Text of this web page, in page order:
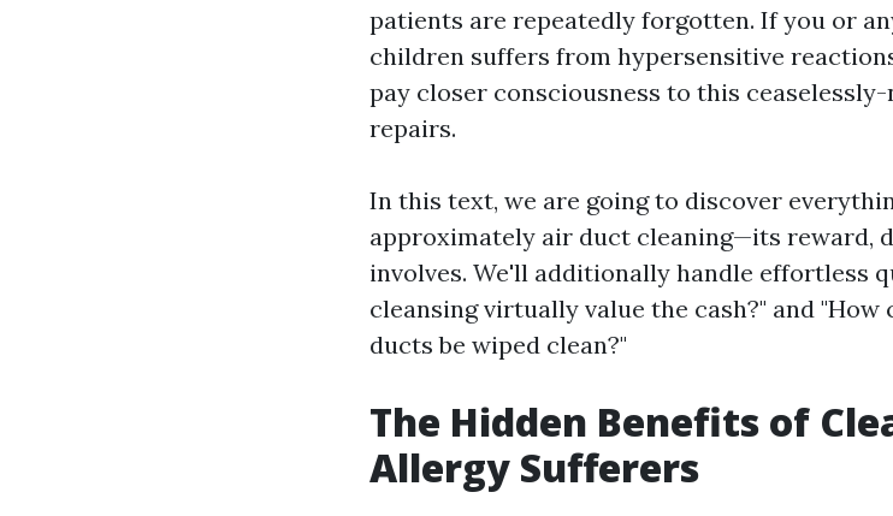
patients are repeatedly forgotten. If you or
children suffers from hypersensitive
pay closer consciousness to this
repairs.
In this text, we are going to discover
approximately air duct cleaning—its reward,
involves. We'll additionally handle effortless
cleansing virtually value the cash?" and
ducts be wiped clean?"
The Hidden Benefits of
Allergy Sufferers